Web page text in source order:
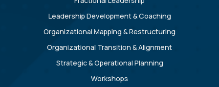
Leadership Development & Coaching
Organizational Mapping & Restructuring
Organizational Transition & Alignment
Strategic & Operational Planning
Workshops